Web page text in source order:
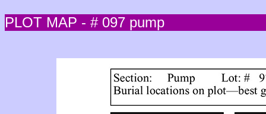
PLOT MAP - # 097 pump